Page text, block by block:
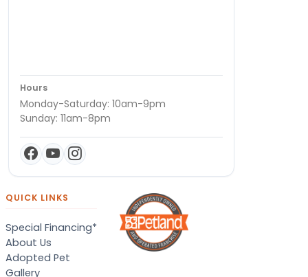
Hours
Monday-Saturday: 10am-9pm
Sunday: 11am-8pm
QUICK LINKS
Special Financing*
About Us
Adopted Pet
Gallery